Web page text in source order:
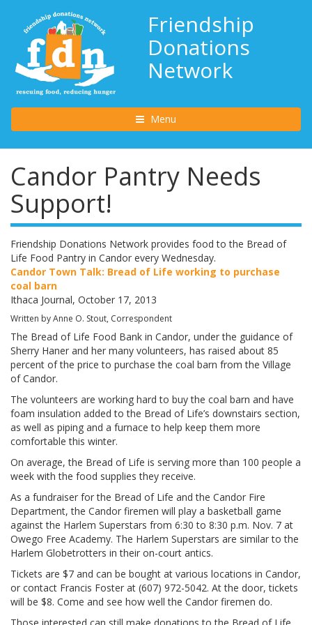
Friendship
Donations
Network
Toggle navigation
Menu
Candor Pantry Needs
Support!
Friendship Donations Network provides food to the Bread of
Life Food Pantry in Candor every Wednesday.
Candor Town Talk: Bread of Life working to purchase
coal barn
Ithaca Journal, October 17, 2013
Written by Anne O. Stout, Correspondent
The Bread of Life Food Bank in Candor, under the guidance of
Sherry Haner and her many volunteers, has raised about 85
percent of the price to purchase the coal barn from the Village
of Candor.
The volunteers are working hard to buy the coal barn and have
foam insulation added to the Bread of Life’s downstairs section,
as well as piping and a furnace to help keep them more
comfortable this winter.
On average, the Bread of Life is serving more than 100 people a
week with the food supplies they receive.
As a fundraiser for the Bread of Life and the Candor Fire
Department, the Candor firemen will play a basketball game
against the Harlem Superstars from 6:30 to 8:30 p.m. Nov. 7 at
Owego Free Academy. The Harlem Superstars are similar to the
Harlem Globetrotters in their on-court antics.
Tickets are $7 and can be bought at various locations in Candor,
or contact Francis Foster at (607) 972-5042. At the door, tickets
will be $8. Come and see how well the Candor firemen do.